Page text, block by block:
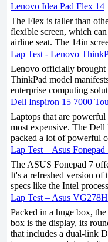
Lenovo Idea Pad Flex 14
The Flex is taller than
flexible screen, which
airline seat. The 14in
Lap Test - Lenovo
Lenovo officially brought
ThinkPad model
enterprise computing
Dell Inspiron 15 7000
Laptops that are powerful
most expensive. The Dell
packed a lot of powerful
Lap Test – Asus Fonepad
The ASUS Fonepad 7
It's a refreshed version of
specs like the Intel
Lap Test – Asus
Packed in a huge box,
box is the display, its
that includes a dual-link